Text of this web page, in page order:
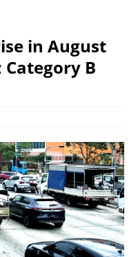
in August
Category B